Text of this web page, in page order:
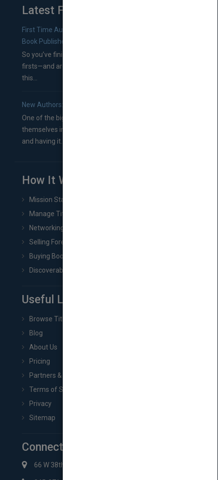
Latest From Blog
First Time Authors: How to Research Literary Agents and
Book Publishers
So you’ve finished a manuscript—most likely one of your
firsts—and are wondering where you should go from
this...
New Authors: How to Find a Literary Agent for Your Book
One of the biggest ruts aspiring authors often find
themselves in comes right between finishing their book
and having it...
How It Works
Mission Statement
Manage Title & Rights Data
Networking
Selling Foreign Book Rights
Buying Book Rights
Discoverability & Marketing Tools
Useful Links
Browse Titles
Blog
About Us
Pricing
Partners & Affiliates
Terms of Service
Privacy
Sitemap
Connect with Us
66 W 38th St New York, NY 10018